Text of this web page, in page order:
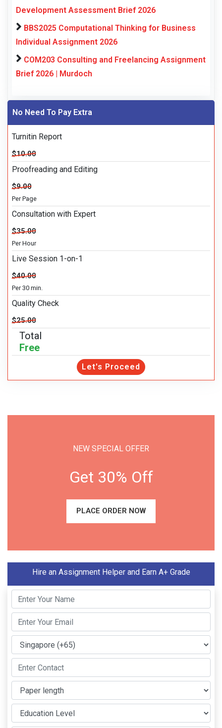
Development Assessment Brief 2026
BBS2025 Computational Thinking for Business
Individual Assignment 2026
COM203 Consulting and Freelancing Assignment
Brief 2026 | Murdoch
No Need To Pay Extra
Turnitin Report
$10.00
Proofreading and Editing
$9.00
Per Page
Consultation with Expert
$35.00
Per Hour
Live Session 1-on-1
$40.00
Per 30 min.
Quality Check
$25.00
Total
Free
Let's Proceed
NEW SPECIAL OFFER
Get 30% Off
PLACE ORDER NOW
Hire an Assignment Helper and Earn A+ Grade